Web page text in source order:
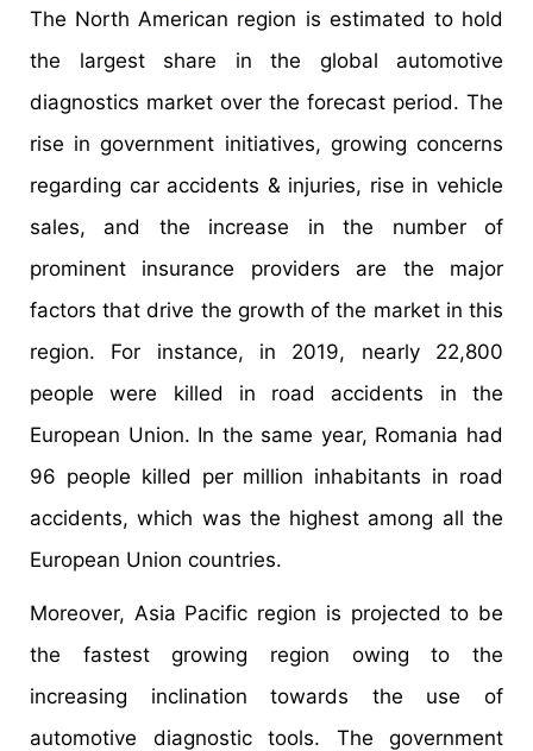
The North American region is estimated to hold
the largest share in the global automotive
diagnostics market over the forecast period. The
rise in government initiatives, growing concerns
regarding car accidents & injuries, rise in vehicle
sales, and the increase in the number of
prominent insurance providers are the major
factors that drive the growth of the market in this
region. For instance, in 2019, nearly 22,800
people were killed in road accidents in the
European Union. In the same year, Romania had
96 people killed per million inhabitants in road
accidents, which was the highest among all the
European Union countries.
Moreover, Asia Pacific region is projected to be
the fastest growing region owing to the
increasing inclination towards the use of
automotive diagnostic tools. The government